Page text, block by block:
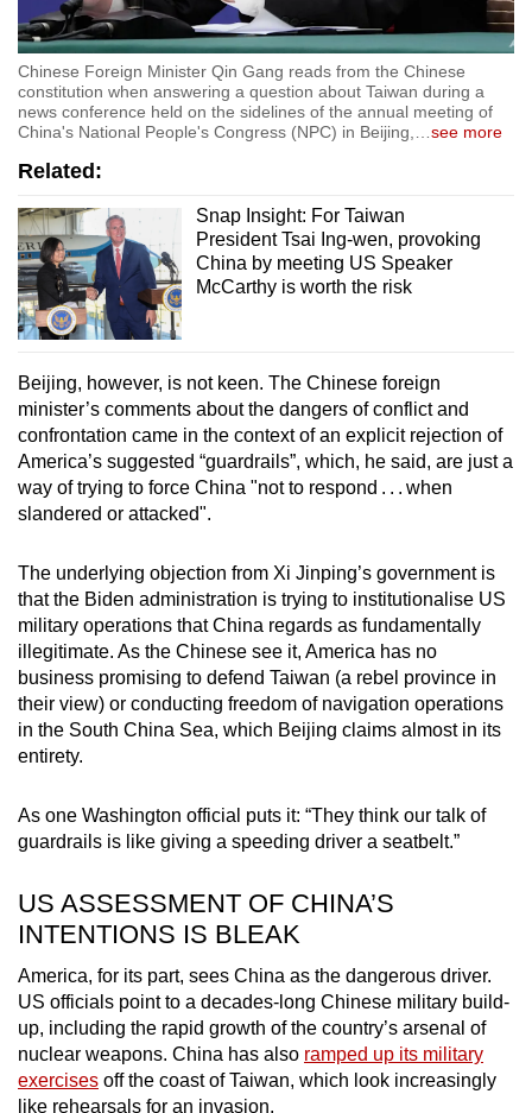
Chinese Foreign Minister Qin Gang reads from the Chinese
constitution when answering a question about Taiwan during a
news conference held on the sidelines of the annual meeting of
China's National People's Congress (NPC) in Beijing,…see more
Related:
Snap Insight: For Taiwan
President Tsai Ing-wen, provoking
China by meeting US Speaker
McCarthy is worth the risk
Beijing, however, is not keen. The Chinese foreign
minister’s comments about the dangers of conflict and
confrontation came in the context of an explicit rejection of
America’s suggested “guardrails”, which, he said, are just a
way of trying to force China "not to respond . . . when
slandered or attacked".
The underlying objection from Xi Jinping’s government is
that the Biden administration is trying to institutionalise US
military operations that China regards as fundamentally
illegitimate. As the Chinese see it, America has no
business promising to defend Taiwan (a rebel province in
their view) or conducting freedom of navigation operations
in the South China Sea, which Beijing claims almost in its
entirety.
As one Washington official puts it: “They think our talk of
guardrails is like giving a speeding driver a seatbelt.”
US ASSESSMENT OF CHINA’S
INTENTIONS IS BLEAK
America, for its part, sees China as the dangerous driver.
US officials point to a decades-long Chinese military build-
up, including the rapid growth of the country’s arsenal of
nuclear weapons. China has also ramped up its military
exercises off the coast of Taiwan, which look increasingly
like rehearsals for an invasion.